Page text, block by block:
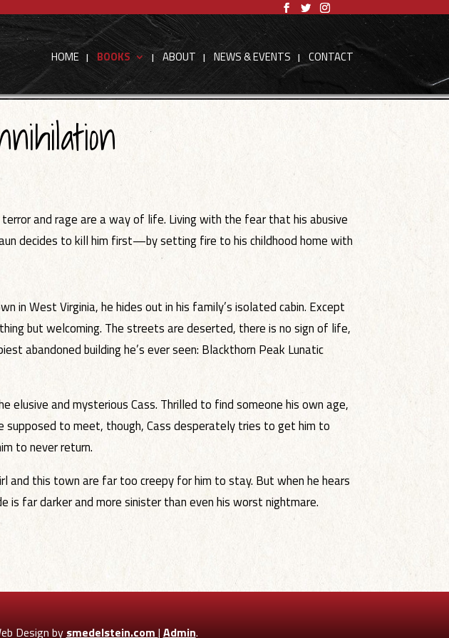
HOME BOOKS ABOUT NEWS & EVENTS CONTACT
and rage are a way of life. Living with the fear that his abusive
decides to kill him first—by setting fire to his childhood home with
in West Virginia, he hides out in his family’s isolated cabin. Except
but welcoming. The streets are deserted, there is no sign of life,
abandoned building he’s ever seen: Blackthorn Peak Lunatic
elusive and mysterious Cass. Thrilled to find someone his own age,
supposed to meet, though, Cass desperately tries to get him to
to never return.
this town are far too creepy for him to stay. But when he hears
is far darker and more sinister than even his worst nightmare.
Design by smedelstein.com | Admin.